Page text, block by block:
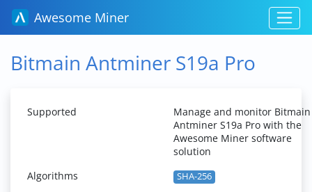
Awesome Miner
Bitmain Antminer S19a Pro
Supported
Manage and monitor Bitmain
Antminer S19a Pro with the
Awesome Miner software
solution
Algorithms
SHA-256